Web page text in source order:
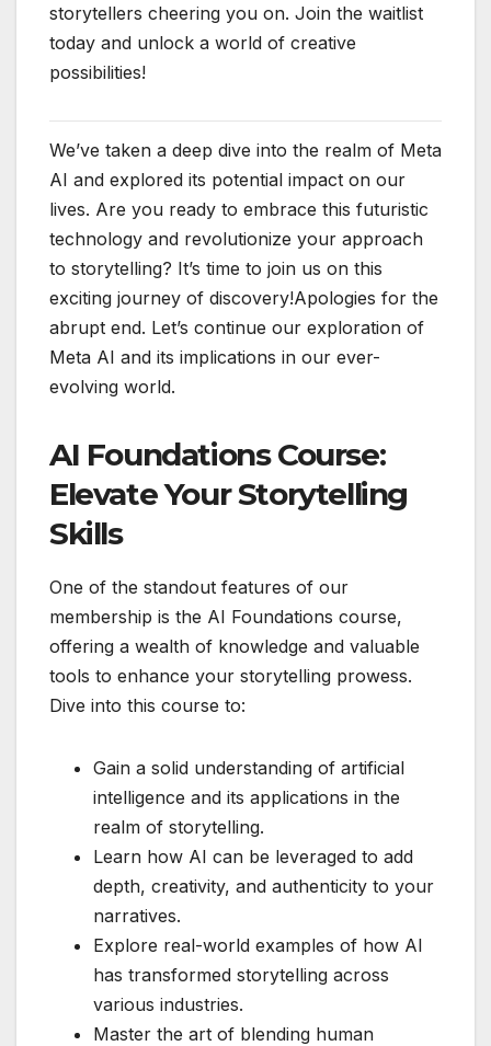
storytellers cheering you on. Join the waitlist
today and unlock a world of creative
possibilities!
We’ve taken a deep dive into the realm of Meta
AI and explored its potential impact on our
lives. Are you ready to embrace this futuristic
technology and revolutionize your approach
to storytelling? It’s time to join us on this
exciting journey of discovery!Apologies for the
abrupt end. Let’s continue our exploration of
Meta AI and its implications in our ever-
evolving world.
AI Foundations Course:
Elevate Your Storytelling
Skills
One of the standout features of our
membership is the AI Foundations course,
offering a wealth of knowledge and valuable
tools to enhance your storytelling prowess.
Dive into this course to:
Gain a solid understanding of artificial
intelligence and its applications in the
realm of storytelling.
Learn how AI can be leveraged to add
depth, creativity, and authenticity to your
narratives.
Explore real-world examples of how AI
has transformed storytelling across
various industries.
Master the art of blending human